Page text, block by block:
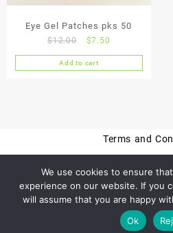
Eye Gel Patches pks 50
$12.00
Original
price
was:
$7.50
price
is:
Add to cart
Terms and
Privacy
© 2026
We use cookies to ensure
experience on our website. If you
will assume that you are happy
Ok